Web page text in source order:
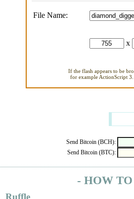
File Name:
x
If the flash appears to be
for example ActionScript
Send Bitcoin (BCH):
Send Bitcoin (BTC):
- HOW
Ruffle